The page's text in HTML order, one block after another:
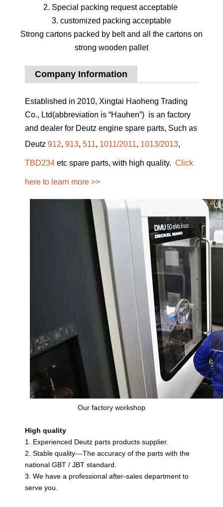
2. Special packing request acceptable
3. customized packing acceptable
Strong cartons packed by belt and all the cartons on
strong wooden pallet
Company Information
Established in 2010, Xingtai Haoheng Trading
Co., Ltd(abbreviation is “Hauhen”) is an factory
and dealer for Deutz engine spare parts, Such as
Deutz 912, 913, 511, 1011/2011, 1013/2013,
TBD234 etc spare parts, with high quality. Click
here to learn more >>
Our factory workshop
High quality
1. Experienced Deutz parts products supplier.
2. Stable quality---The accuracy of the parts with the
national GBT / JBT standard.
3. We have a professional after-sales department to
serve you.